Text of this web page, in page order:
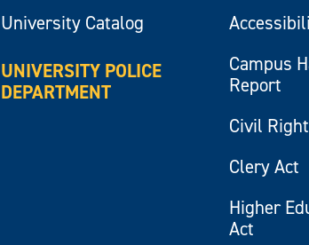
University Catalog
UNIVERSITY POLICE
DEPARTMENT
Campus
Report
Civil
Clery Act
Higher
Act